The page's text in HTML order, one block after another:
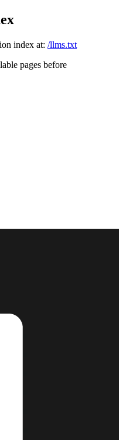
index at: /llms.txt
pages before